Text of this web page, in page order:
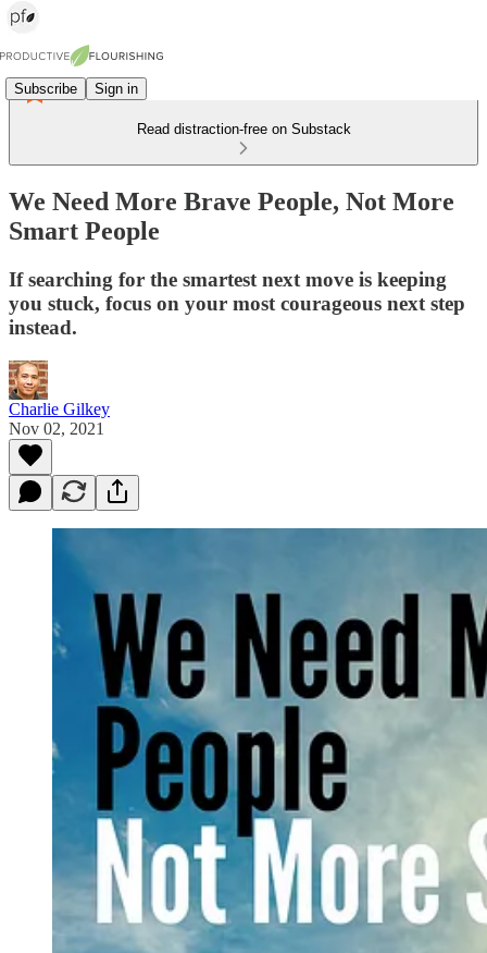
Subscribe Sign in
Read distraction-free on Substack
We Need More Brave People, Not More
Smart People
If searching for the smartest next move is keeping
you stuck, focus on your most courageous next step
instead.
Charlie Gilkey
Nov 02, 2021